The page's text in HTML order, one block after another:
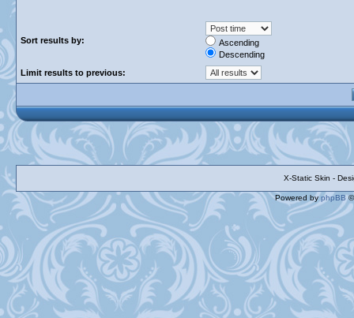
Sort results by:
Ascending
Descending
Limit results to previous:
X-Static Skin -
Powered byphpBB©